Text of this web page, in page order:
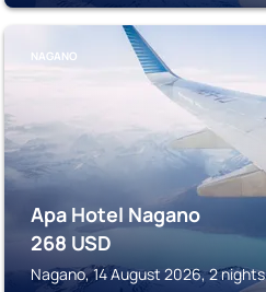
NAGANO
Apa Hotel Nagano
268 USD
Nagano, 14 August 2026, 2 nights